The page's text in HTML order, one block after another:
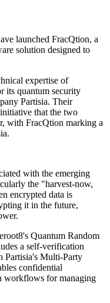
launched FracQtion, a
solution designed to
expertise of
its quantum security
Partisia. Their
that the two
with FracQtion marking a
with the emerging
the "harvest-now,
encrypted data is
it in the future,
Quantum Random
a self-verification
Partisia's Multi-Party
confidential
workflows for managing